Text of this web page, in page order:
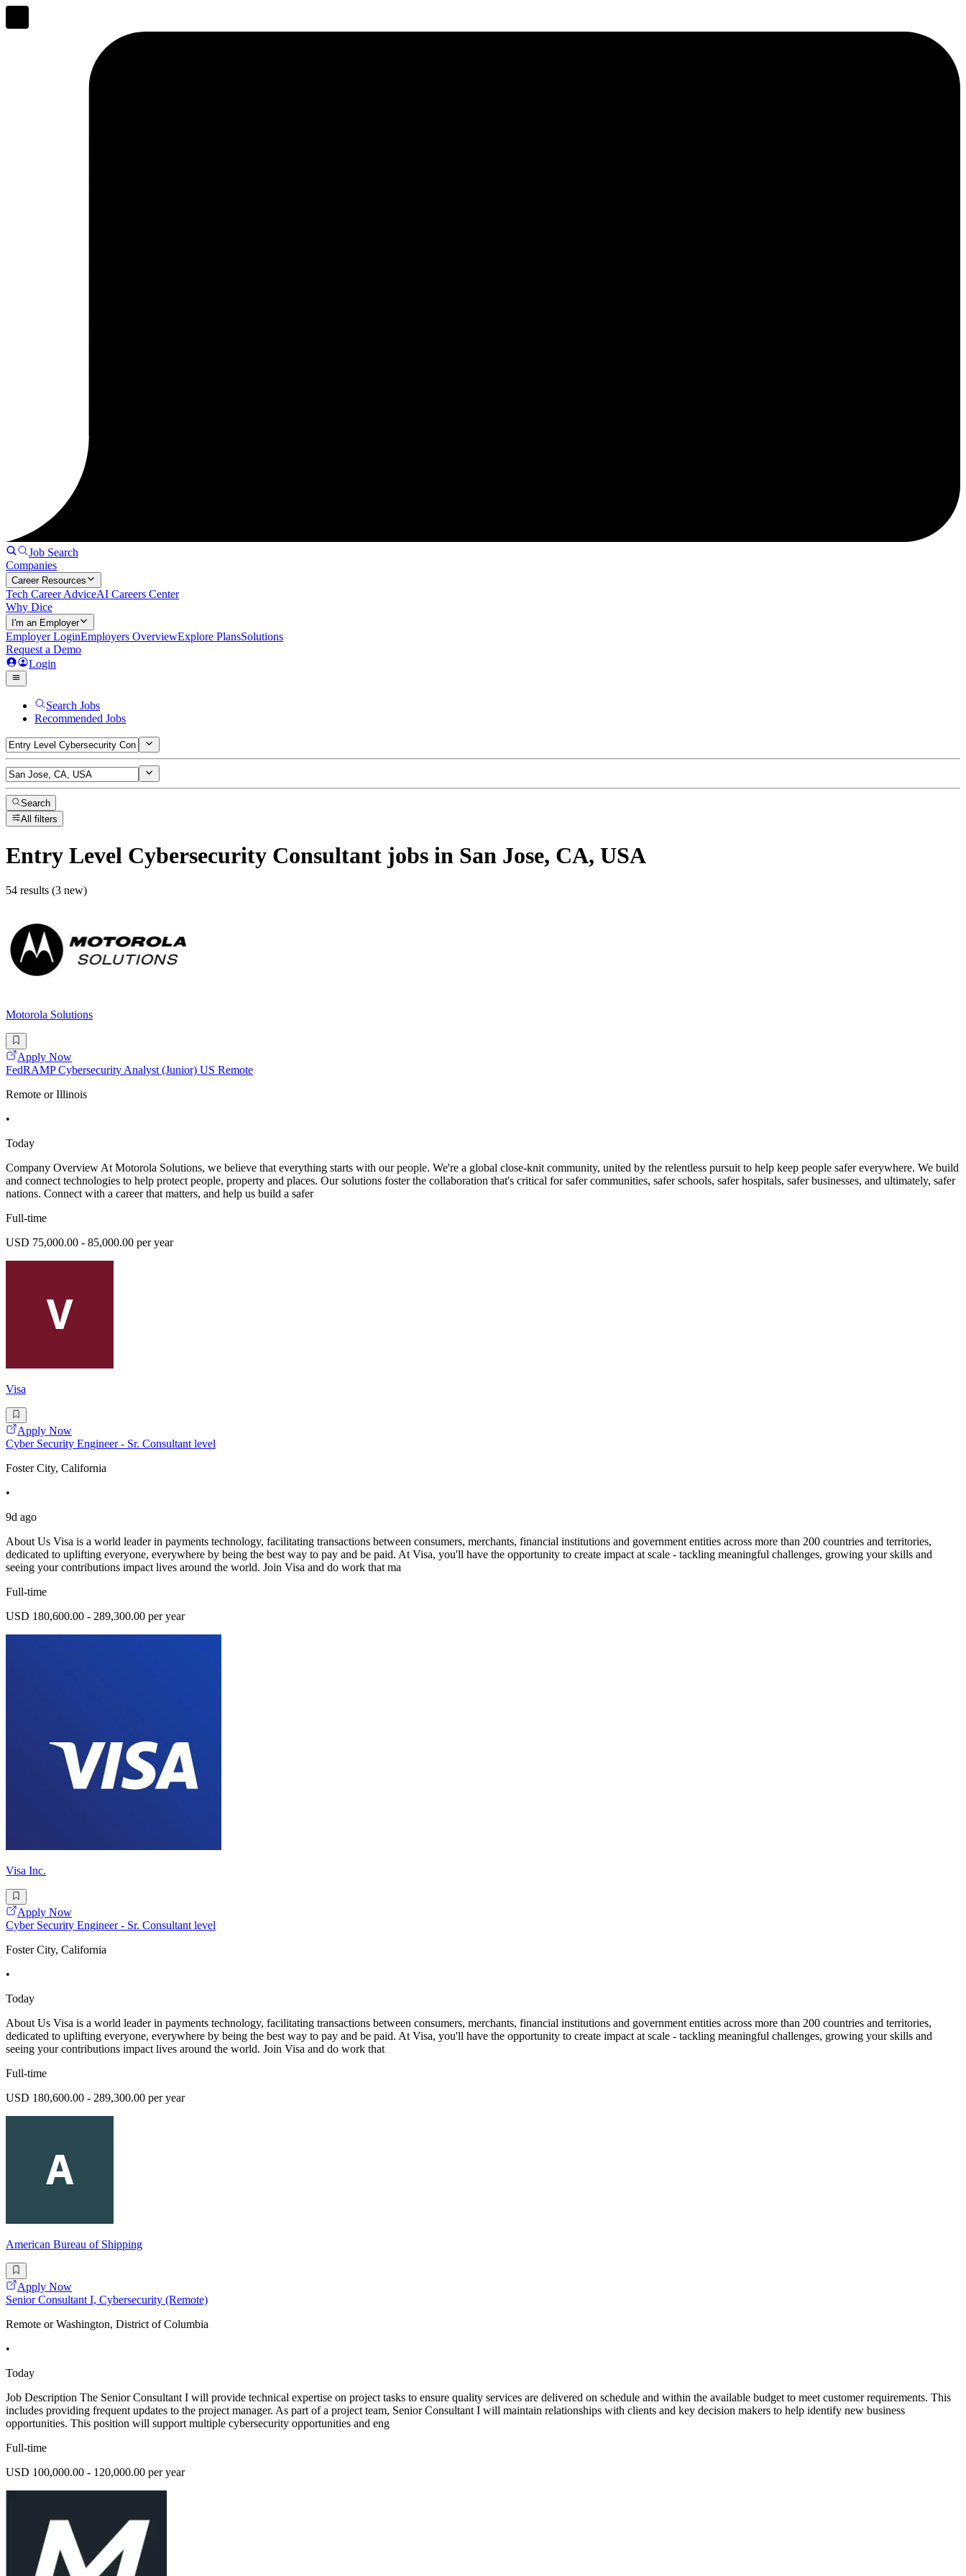
Job Search
Companies
Career Resources
Tech Career AdviceAI Careers Center
Why Dice
I'm an Employer
Employer LoginEmployers OverviewExplore PlansSolutions
Request a Demo
Login
Search Jobs
Recommended Jobs
Search
All filters
Entry Level Cybersecurity Consultant jobs in San Jose, CA, USA
54 results (3 new)
Motorola Solutions
Apply Now
FedRAMP Cybersecurity Analyst (Junior) US Remote
Remote or Illinois
•
Today
Company Overview At Motorola Solutions, we believe that everything starts with our people. We're a global close-knit community, united by the relentless pursuit to help keep people safer everywhere. We build
and connect technologies to help protect people, property and places. Our solutions foster the collaboration that's critical for safer communities, safer schools, safer hospitals, safer businesses, and ultimately, safer
nations. Connect with a career that matters, and help us build a safer
Full-time
USD 75,000.00 - 85,000.00 per year
Visa
Apply Now
Cyber Security Engineer - Sr. Consultant level
Foster City, California
•
9d ago
About Us Visa is a world leader in payments technology, facilitating transactions between consumers, merchants, financial institutions and government entities across more than 200 countries and territories,
dedicated to uplifting everyone, everywhere by being the best way to pay and be paid. At Visa, you'll have the opportunity to create impact at scale - tackling meaningful challenges, growing your skills and
seeing your contributions impact lives around the world. Join Visa and do work that ma
Full-time
USD 180,600.00 - 289,300.00 per year
Visa Inc.
Apply Now
Cyber Security Engineer - Sr. Consultant level
Foster City, California
•
Today
About Us Visa is a world leader in payments technology, facilitating transactions between consumers, merchants, financial institutions and government entities across more than 200 countries and territories,
dedicated to uplifting everyone, everywhere by being the best way to pay and be paid. At Visa, you'll have the opportunity to create impact at scale - tackling meaningful challenges, growing your skills and
seeing your contributions impact lives around the world. Join Visa and do work that
Full-time
USD 180,600.00 - 289,300.00 per year
American Bureau of Shipping
Apply Now
Senior Consultant I, Cybersecurity (Remote)
Remote or Washington, District of Columbia
•
Today
Job Description The Senior Consultant I will provide technical expertise on project tasks to ensure quality services are delivered on schedule and within the available budget to meet customer requirements. This
includes providing frequent updates to the project manager. As part of a project team, Senior Consultant I will maintain relationships with clients and key decision makers to help identify new business
opportunities. This position will support multiple cybersecurity opportunities and eng
Full-time
USD 100,000.00 - 120,000.00 per year